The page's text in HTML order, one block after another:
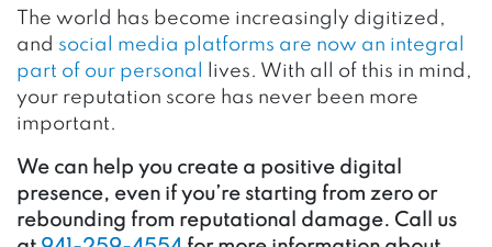
The world has become increasingly digitized,
and social media platforms are now an integral
part of our personal
lives. With all of this in mind,
your reputation score has never been more
important.
We can help you create a positive digital
presence, even if you’re starting from zero or
rebounding from reputational damage. Call us